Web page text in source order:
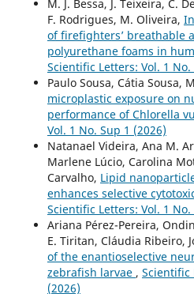
M. J. Bessa, J. Teixeira, C.
F. Rodrigues, M. Oliveira,
of firefighters’ breathable
polyurethane foams in
Scientific Letters: Vol. 1 No.
Paulo Sousa, Cátia Sousa,
microplastic exposure on
performance of Chlorella
Vol. 1 No. Sup 1 (2026)
Natanael Videira, Ana M.
Marlene Lúcio, Carolina
Carvalho, Lipid
enhances selective
Scientific Letters: Vol. 1 No.
Ariana Pérez-Pereira,
E. Tiritan, Cláudia Ribeiro,
of the enantioselective
zebrafish larvae , Scientific
(2026)